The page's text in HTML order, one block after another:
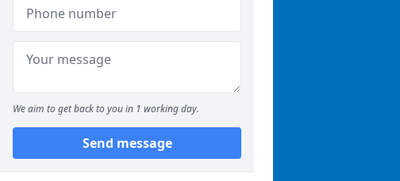
We aim to get back to you in 1 working day.
Send message